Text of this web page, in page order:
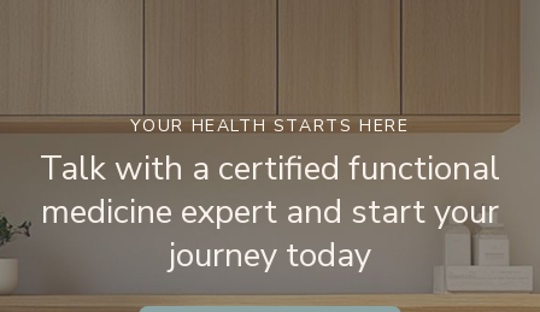
YOUR HEALTH STARTS HERE
Talk with a certified functional
medicine expert and start your
journey today